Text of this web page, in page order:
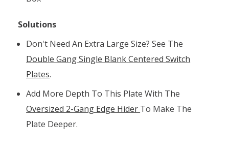
Solutions
Don't Need An Extra Large Size? See The
Double Gang Single Blank Centered Switch
Plates.
Add More Depth To This Plate With The
Oversized 2-Gang Edge Hider To Make The
Plate Deeper.